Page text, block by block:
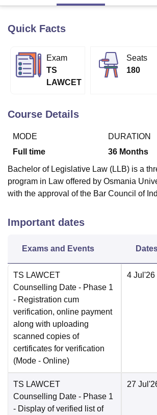
Bhopal
LucknowKMC Manipal King George Medical
Calcutta University
of Fundamental Research, Mumbai
College Of Nursing, MumbaiICT Mumbai
Centre, KolkataGuru Nanak Institute Of Hotel
SciencesCompetitionPharmacyAnimation
Quick Facts
Exam
TS
LAWCET
Seats
180
Course Details
MODE
Full time
DURATION
36 Months
Bachelor of Legislative Law (LLB) is a
program in Law offered by Osmania
with the approval of the Bar Council of
Important dates
Exams and Events
TS LAWCET
Counselling Date - Phase 1
- Registration cum
verification, online payment
along with uploading
scanned copies of
certificates for verification
(Mode - Online)
4 Jul'26
TS LAWCET
Counselling Date - Phase 1
- Display of verified list of
27